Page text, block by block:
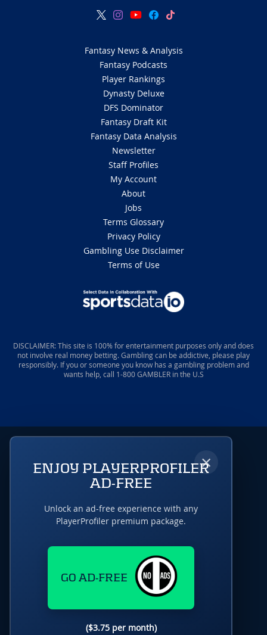
Fantasy News & Analysis
Fantasy Podcasts
Player Rankings
Dynasty Deluxe
DFS Dominator
Fantasy Draft Kit
Fantasy Data Analysis
Newsletter
Staff Profiles
My Account
About
Jobs
Terms Glossary
Privacy Policy
Gambling Use Disclaimer
Terms of Use
DISCLAIMER: This site is 100% for entertainment purposes only and does
not involve real money betting. Gambling can be addictive, please play
responsibly. If you or someone you know has a gambling problem and
wants help, call 1-800 GAMBLER in the U.S
×
ENJOY PLAYERPROFILER
AD-FREE
Unlock an ad-free experience with any
PlayerProfiler premium package.
GO AD-FREE
($3.75 per month)